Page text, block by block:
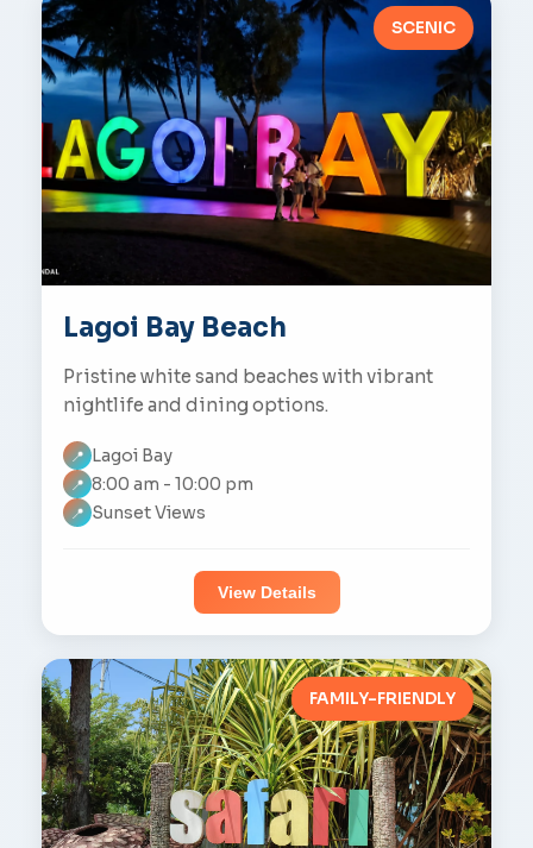
SCENIC
Lagoi Bay Beach
Pristine white sand beaches with vibrant
nightlife and dining options.
📍 Lagoi Bay
📍 8:00 am - 10:00 pm
📍 Sunset Views
View Details
FAMILY-FRIENDLY